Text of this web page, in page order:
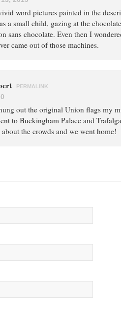
word pictures painted in the
a small child, gazing at the
sans chocolate. Even then I
came out of those machines.
PERMALINK
out the original Union flags my
to Buckingham Palace and
the crowds and we went home!